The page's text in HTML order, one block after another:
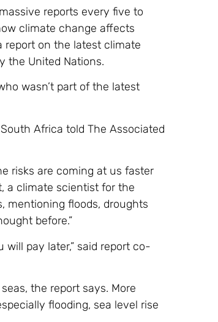
reports every five to
climate change affects
report on the latest climate
the United Nations.
wasn’t part of the latest
Africa told The Associated
risks are coming at us faster
a climate scientist for the
mentioning floods, droughts
before.”
pay later,” said report co-
the report says. More
flooding, sea level rise